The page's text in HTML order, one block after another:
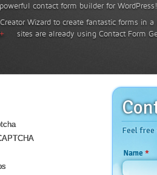
contact form builder for WordPress!
Wizard to create fantastic forms in
sites are already using Contact Form
Feel free
Name *